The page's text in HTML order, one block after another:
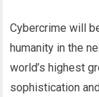
Cybercrime will
humanity in the
world’s highest
sophistication